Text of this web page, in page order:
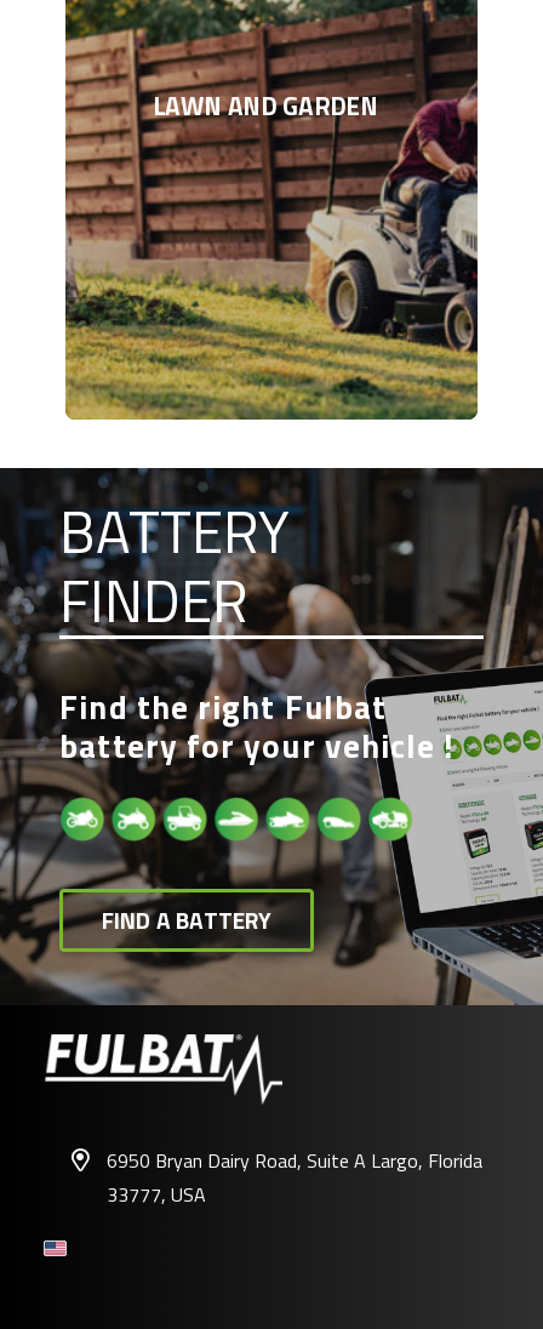
LAWN AND GARDEN
BATTERY
FINDER
Find the right Fulbat
battery for your vehicle !
FIND A BATTERY
6950 Bryan Dairy Road, Suite A Largo, Florida
33777, USA